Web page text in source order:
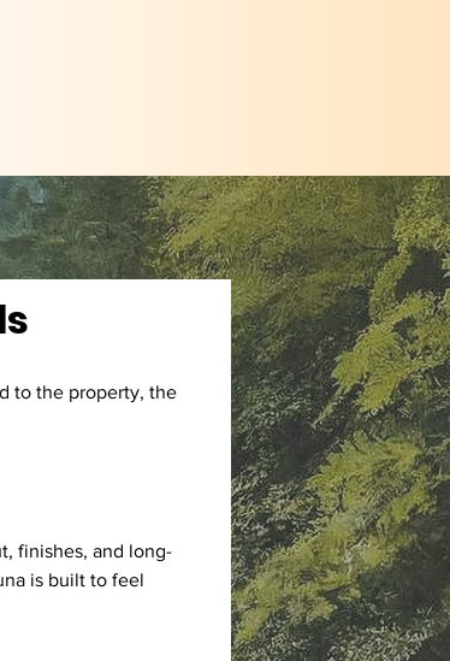
to the property, the
finishes, and long-
is built to feel